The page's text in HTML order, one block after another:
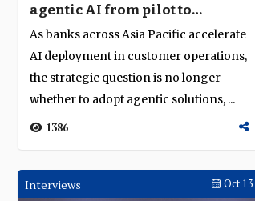
agentic AI from pilot to
operational core?
As banks across Asia Pacific accelerate
AI deployment in customer operations,
the strategic question is no longer
whether to adopt agentic solutions, ...
1386
Interviews Oct 13